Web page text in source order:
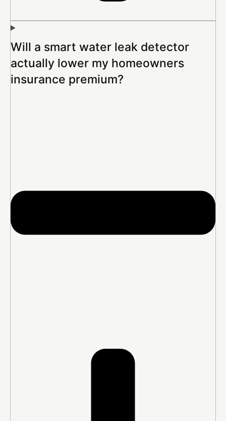
Will a smart water leak detector
actually lower my homeowners
insurance premium?